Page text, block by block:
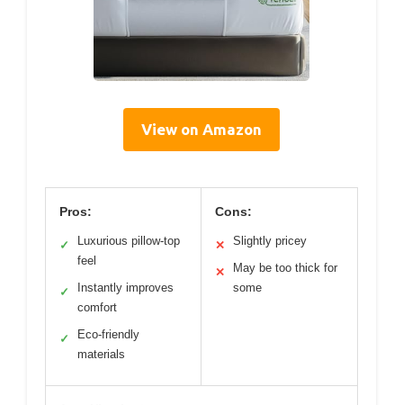
View on Amazon
Pros:
✓
Luxurious pillow-top
feel
✓
Instantly improves
comfort
✓
Eco-friendly
materials
Cons:
✕ Slightly pricey
✕
May be too thick for
some